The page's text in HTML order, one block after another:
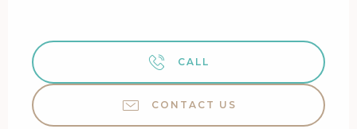
CALL
CONTACT US